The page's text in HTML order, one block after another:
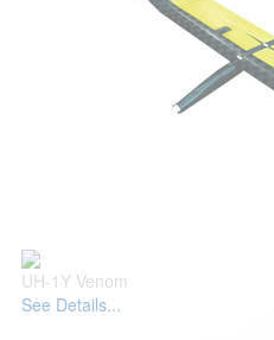
UH-1Y Venom
See Details...